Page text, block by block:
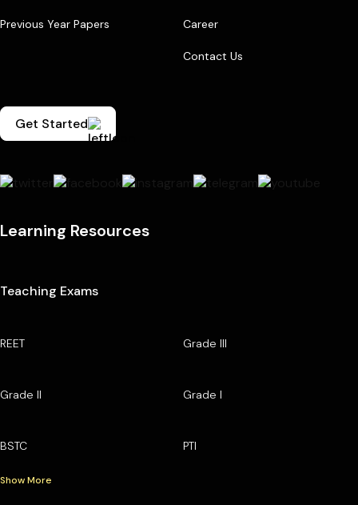
Previous Year Papers Career
Contact Us
Get Started
Learning Resources
Teaching Exams
REET Grade III
Grade II Grade I
BSTC PTI
Show More